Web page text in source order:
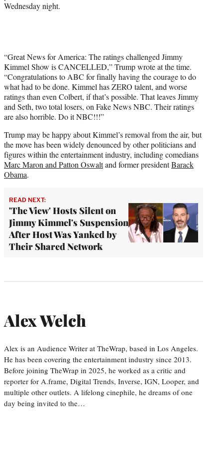
Wednesday night.
“Great News for America: The ratings challenged Jimmy
Kimmel Show is CANCELLED,” Trump wrote at the time.
“Congratulations to ABC for finally having the courage to do
what had to be done. Kimmel has ZERO talent, and worse
ratings than even Colbert, if that’s possible. That leaves Jimmy
and Seth, two total losers, on Fake News NBC. Their ratings
are also horrible. Do it NBC!!!”
Trump may be happy about Kimmel’s removal from the air, but
the move has been widely denounced by other politicians and
figures within the entertainment industry, including comedians
Marc Maron and Patton Oswaltand former presidentBarack
Obama.
READ NEXT:
'The View' Hosts Silent on
Jimmy Kimmel's Suspension
After Host Was Yanked by
Their Shared Network
Alex Welch
Alex is an Audience Writer at TheWrap, based in Los Angeles.
He has been covering the entertainment industry since 2013.
Before joining TheWrap in 2025, he worked as a critic and
reporter for A.frame, Digital Trends, Inverse, IGN, Looper, and
multiple other outlets. A lifelong cinephile, he dreams of one
day being invited to the…